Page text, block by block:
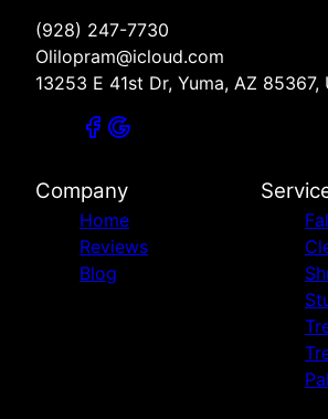
(928) 247-7730
Olilopram@icloud.com
13253 E 41st Dr, Yuma, AZ 85367,
Company
Home
Reviews
Blog